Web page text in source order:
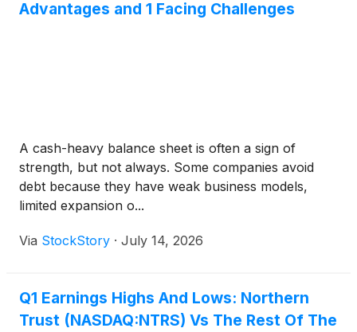
Advantages and 1 Facing Challenges
A cash-heavy balance sheet is often a sign of
strength, but not always. Some companies avoid
debt because they have weak business models,
limited expansion o...
Via StockStory · July 14, 2026
Q1 Earnings Highs And Lows: Northern
Trust (NASDAQ:NTRS) Vs The Rest Of The